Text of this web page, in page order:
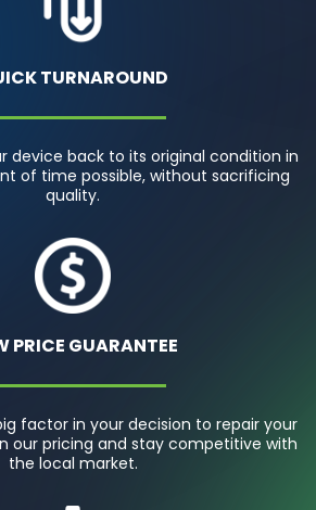
TURNAROUND
device back to its original condition in
of time possible, without sacrificing
quality.
PRICE GUARANTEE
factor in your decision to repair your
our pricing and stay competitive with
the local market.